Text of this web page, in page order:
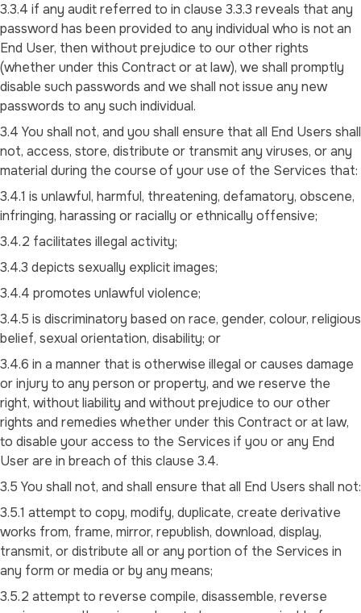
3.3.4 if any audit referred to in clause 3.3.3 reveals that any
password has been provided to any individual who is not an
End User, then without prejudice to our other rights
(whether under this Contract or at law), we shall promptly
disable such passwords and we shall not issue any new
passwords to any such individual.
3.4 You shall not, and you shall ensure that all End Users shall
not, access, store, distribute or transmit any viruses, or any
material during the course of your use of the Services that:
3.4.1 is unlawful, harmful, threatening, defamatory, obscene,
infringing, harassing or racially or ethnically offensive;
3.4.2 facilitates illegal activity;
3.4.3 depicts sexually explicit images;
3.4.4 promotes unlawful violence;
3.4.5 is discriminatory based on race, gender, colour, religious
belief, sexual orientation, disability; or
3.4.6 in a manner that is otherwise illegal or causes damage
or injury to any person or property, and we reserve the
right, without liability and without prejudice to our other
rights and remedies whether under this Contract or at law,
to disable your access to the Services if you or any End
User are in breach of this clause 3.4.
3.5 You shall not, and shall ensure that all End Users shall not:
3.5.1 attempt to copy, modify, duplicate, create derivative
works from, frame, mirror, republish, download, display,
transmit, or distribute all or any portion of the Services in
any form or media or by any means;
3.5.2 attempt to reverse compile, disassemble, reverse